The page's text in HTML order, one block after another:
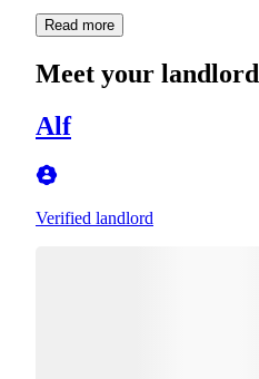
Read more
Meet your landlord
Alf
Verified landlord